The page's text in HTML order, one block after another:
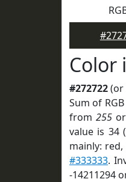
Color
#272722(or
Sum of
from255
value is 34 (
mainly:
#333333.
-14211294